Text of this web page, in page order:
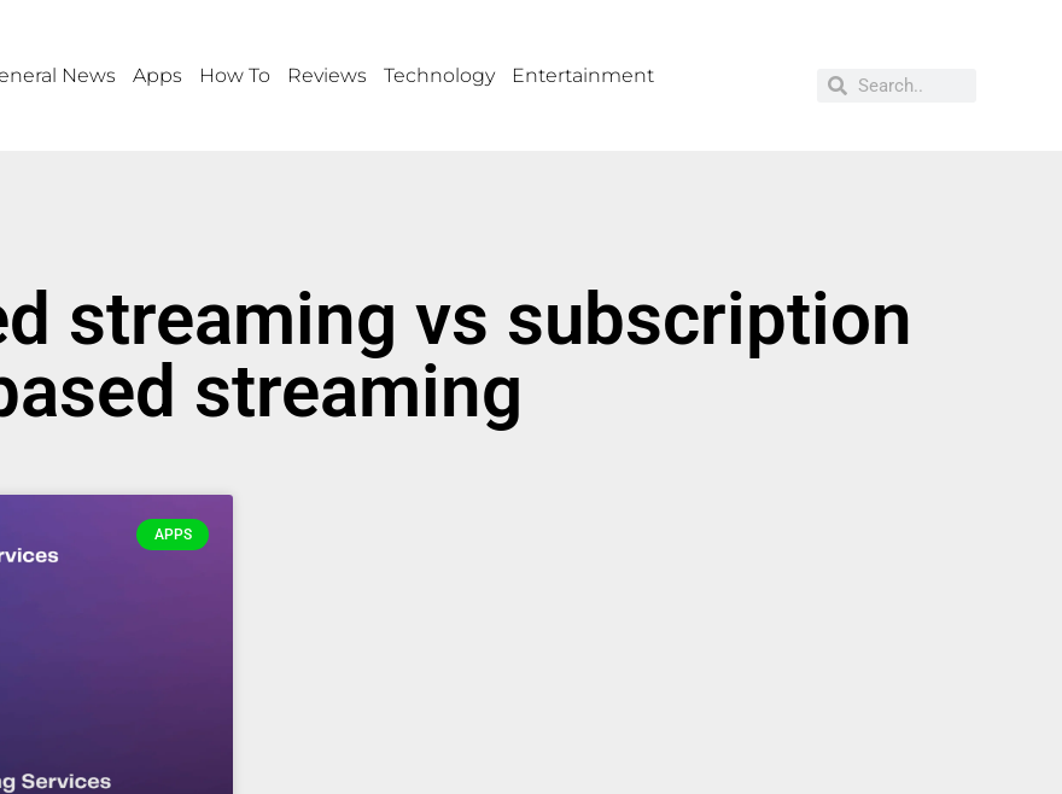
News Apps How To Reviews Technology Entertainment
streaming vs subscription
streaming
APPS